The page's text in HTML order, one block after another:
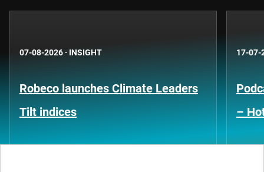
07-08-2026 · INSIGHT
Robeco launches Climate Leaders
Tilt indices
17-07-
–